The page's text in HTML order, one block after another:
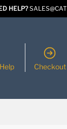
HELP?
Checkout